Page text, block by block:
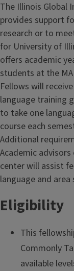
The Illinois Global
provides support
research or to
for University of
offers academic
students at the
Fellows will
language training
to take one
course each
Additional
Academic
center will assist
language and
Eligibility
This
Commonly
available